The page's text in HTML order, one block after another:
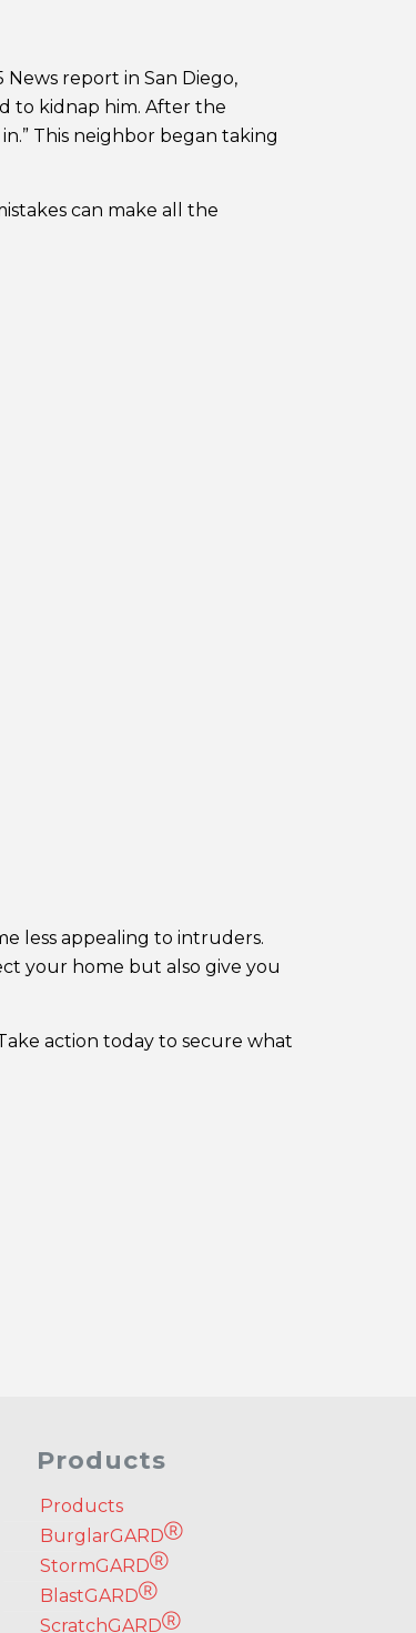
report in San Diego,
to kidnap him. After the
This neighbor began taking
can make all the
less appealing to intruders.
your home but also give you
action today to secure what
Products
Products
BurglarGARDⓇ
StormGARDⓇ
BlastGARDⓇ
ScratchGARDⓇ